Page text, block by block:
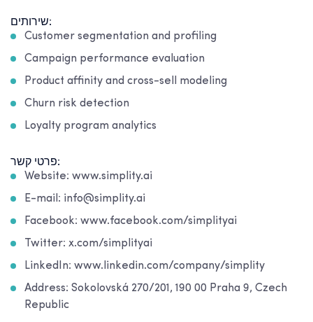
שירותים:
Customer segmentation and profiling
Campaign performance evaluation
Product affinity and cross-sell modeling
Churn risk detection
Loyalty program analytics
פרטי קשר:
Website: www.simplity.ai
E-mail: info@simplity.ai
Facebook: www.facebook.com/simplityai
Twitter: x.com/simplityai
LinkedIn: www.linkedin.com/company/simplity
Address: Sokolovská 270/201, 190 00 Praha 9, Czech
Republic